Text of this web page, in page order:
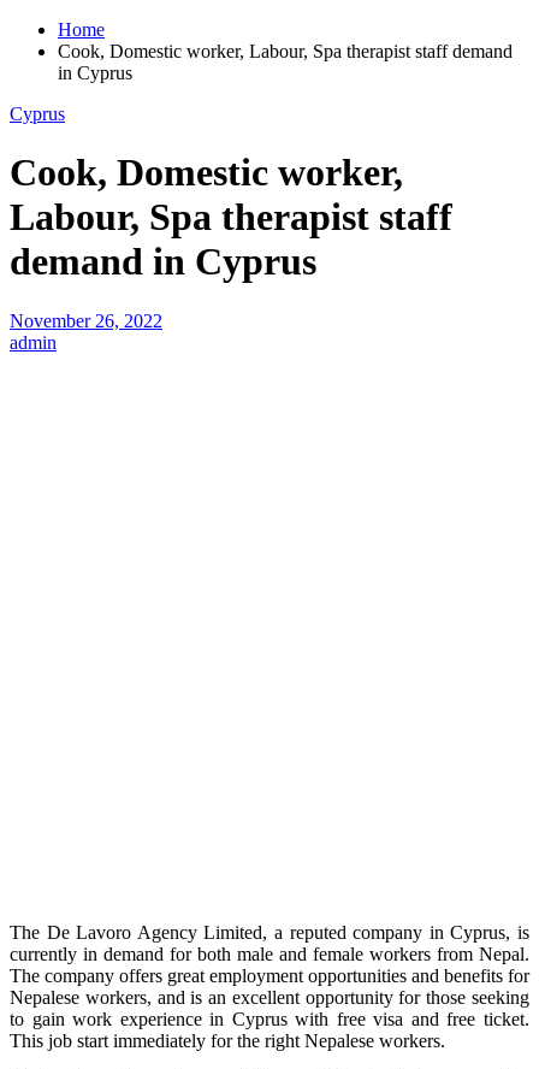
Home
Cook, Domestic worker, Labour, Spa therapist staff demand
in Cyprus
Cyprus
Cook, Domestic worker,
Labour, Spa therapist staff
demand in Cyprus
November 26, 2022
admin
The De Lavoro Agency Limited, a reputed company in Cyprus, is
currently in demand for both male and female workers from Nepal.
The company offers great employment opportunities and benefits for
Nepalese workers, and is an excellent opportunity for those seeking
to gain work experience in Cyprus with free visa and free ticket.
This job start immediately for the right Nepalese workers.